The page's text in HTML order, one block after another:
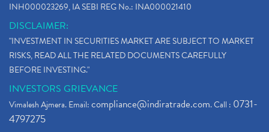
INH000023269, IA SEBI REG No.: INA000021410
DISCLAIMER:
"INVESTMENT IN SECURITIES MARKET ARE SUBJECT TO MARKET
RISKS, READ ALL THE RELATED DOCUMENTS CAREFULLY
BEFORE INVESTING."
INVESTORS GRIEVANCE
Vimalesh Ajmera. Email:compliance@indiratrade.com. Call : 0731-
4797275